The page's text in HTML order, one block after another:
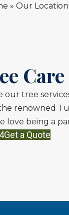
» Our
our tree
renowned
love being a
Get a Quote